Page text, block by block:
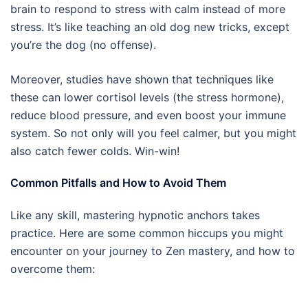
brain to respond to stress with calm instead of more
stress. It’s like teaching an old dog new tricks, except
you’re the dog (no offense).
Moreover, studies have shown that techniques like
these can lower cortisol levels (the stress hormone),
reduce blood pressure, and even boost your immune
system. So not only will you feel calmer, but you might
also catch fewer colds. Win-win!
Common Pitfalls and How to Avoid Them
Like any skill, mastering hypnotic anchors takes
practice. Here are some common hiccups you might
encounter on your journey to Zen mastery, and how to
overcome them: